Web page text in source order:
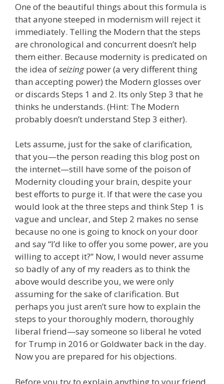
One of the beautiful things about this formula is
that anyone steeped in modernism will reject it
immediately. Telling the Modern that the steps
are chronological and concurrent doesn’t help
them either. Because modernity is predicated on
the idea ofseizingpower (a very different thing
than accepting power) the Modern glosses over
or discards Steps 1 and 2. Its only Step 3 that he
thinks he understands. (Hint: The Modern
probably doesn’t understand Step 3 either).
Lets assume, just for the sake of clarification,
that you—the person reading this blog post on
the internet—still have some of the poison of
Modernity clouding your brain, despite your
best efforts to purge it. If that were the case you
would look at the three steps and think Step 1 is
vague and unclear, and Step 2 makes no sense
because no one is going to knock on your door
and say “I’d like to offer you some power, are you
willing to accept it?” Now, I would never assume
so badly of any of my readers as to think the
above would describe you, we were only
assuming for the sake of clarification. But
perhaps you just aren’t sure how to explain the
steps to your thoroughly modern, thoroughly
liberal friend—say someone so liberal he voted
for Trump in 2016 or Goldwater back in the day.
Now you are prepared for his objections.
Before you try to explain anything to your friend,